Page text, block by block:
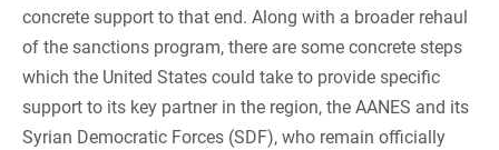
concrete support to that end. Along with a broader rehaul
of the sanctions program, there are some concrete steps
which the United States could take to provide specific
support to its key partner in the region, the AANES and its
Syrian Democratic Forces (SDF), who remain officially